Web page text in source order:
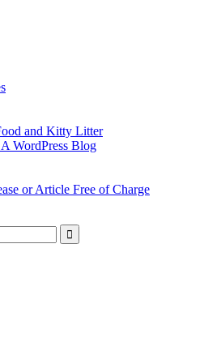
and Kitty Litter
WordPress Blog
or Article Free of Charge